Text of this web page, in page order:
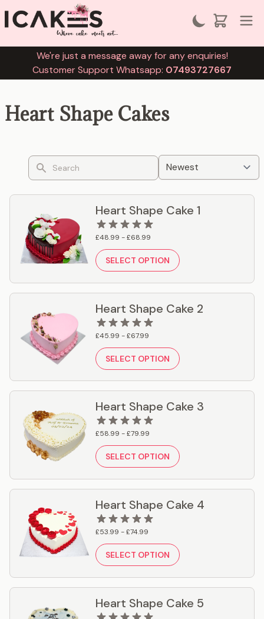
We're just a message away for any enquiries!
Customer Support Whatsapp: 07493727667
Heart Shape Cakes
Search
Heart Shape Cake 1
£48.99 - £68.99
SELECT OPTION
Heart Shape Cake 2
£45.99 - £67.99
SELECT OPTION
Heart Shape Cake 3
£58.99 - £79.99
SELECT OPTION
Heart Shape Cake 4
£53.99 - £74.99
SELECT OPTION
Heart Shape Cake 5